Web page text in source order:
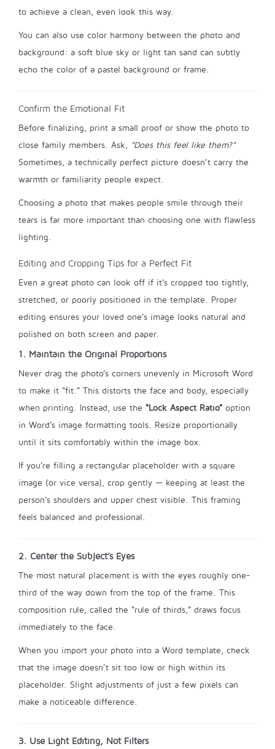
to achieve a clean, even look this way.
You can also use color harmony between the photo and
background: a soft blue sky or light tan sand can subtly
echo the color of a pastel background or frame.
Confirm the Emotional Fit
Before finalizing, print a small proof or show the photo to
close family members. Ask, “Does this feel like them?”
Sometimes, a technically perfect picture doesn’t carry the
warmth or familiarity people expect.
Choosing a photo that makes people smile through their
tears is far more important than choosing one with flawless
lighting.
Editing and Cropping Tips for a Perfect Fit
Even a great photo can look off if it’s cropped too tightly,
stretched, or poorly positioned in the template. Proper
editing ensures your loved one’s image looks natural and
polished on both screen and paper.
1. Maintain the Original Proportions
Never drag the photo’s corners unevenly in Microsoft Word
to make it “fit.” This distorts the face and body, especially
when printing. Instead, use the “Lock Aspect Ratio” option
in Word’s image formatting tools. Resize proportionally
until it sits comfortably within the image box.
If you’re filling a rectangular placeholder with a square
image (or vice versa), crop gently — keeping at least the
person’s shoulders and upper chest visible. This framing
feels balanced and professional.
2. Center the Subject’s Eyes
The most natural placement is with the eyes roughly one-
third of the way down from the top of the frame. This
composition rule, called the “rule of thirds,” draws focus
immediately to the face.
When you import your photo into a Word template, check
that the image doesn’t sit too low or high within its
placeholder. Slight adjustments of just a few pixels can
make a noticeable difference.
3. Use Light Editing, Not Filters